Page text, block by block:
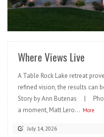
Where Views Live
A Table Rock Lake retreat
refined vision, the results can
Story by Ann Butenas |
a moment, Matt Lero... More
July 14, 2026